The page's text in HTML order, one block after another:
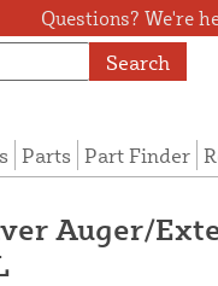
Questions? We're
Search
Parts Part Finder
Auger/